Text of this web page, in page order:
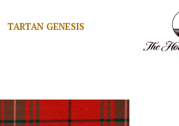
TARTAN GENESIS